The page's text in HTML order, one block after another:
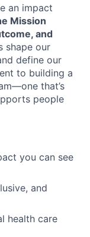
an impact
Mission
and
shape our
define our
to building a
that’s
people
you can see
and
health care